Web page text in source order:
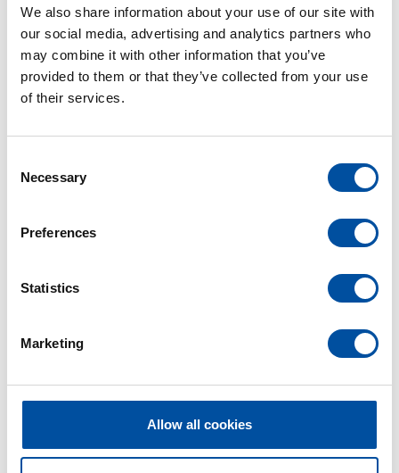
We also share information about your use of our site with
our social media, advertising and analytics partners who
may combine it with other information that you’ve
provided to them or that they’ve collected from your use
of their services.
Necessary
Preferences
Statistics
Marketing
Allow all cookies
area of project management, where he is still active
today. Georg Seebacher attaches great importance to
music: The passionate bass guitarist has been playing in
a rock band for over 20 years and appears regularly at
events.